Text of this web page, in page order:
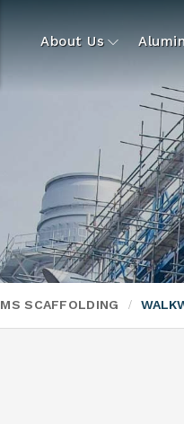
About Us
MS SCAFFOLDING